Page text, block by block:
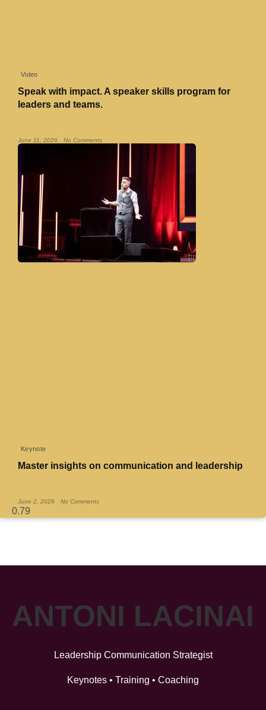
Video
Speak with impact. A speaker skills program for
leaders and teams.
June 11, 2026 No Comments
Keynote
Master insights on communication and leadership
June 2, 2026 No Comments
ANTONI LACINAI
Leadership Communication Strategist
Keynotes • Training • Coaching